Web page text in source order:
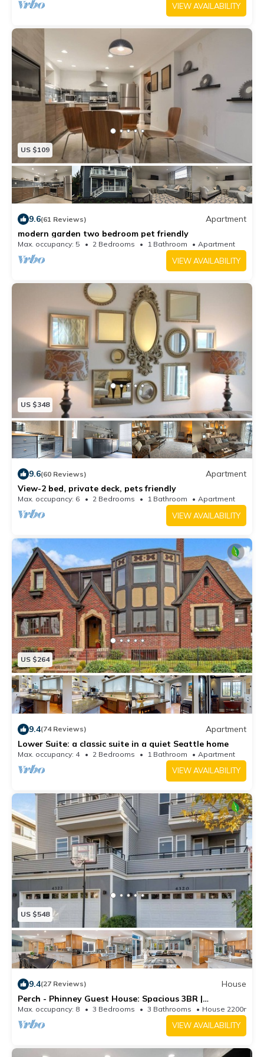
VIEW AVAILABILITY
US $109
9.6(61 Reviews)
Apartment
modern garden two bedroom pet friendly
Max. occupancy: 5 2 Bedrooms 1 Bathroom Apartment
VIEW AVAILABILITY
US $348
9.6(60 Reviews)
Apartment
View-2 bed, private deck, pets friendly
Max. occupancy: 6 2 Bedrooms 1 Bathroom Apartment
VIEW AVAILABILITY
US $264
9.4(74 Reviews)
Apartment
Lower Suite: a classic suite in a quiet Seattle home
Max. occupancy: 4 2 Bedrooms 1 Bathroom Apartment
VIEW AVAILABILITY
US $548
9.4(27 Reviews)
House
Perch - Phinney Guest House: Spacious 3BR |
Downtown Fremont | Parking
Max. occupancy: 8 3 Bedrooms 3 Bathrooms House 2200m²
VIEW AVAILABILITY